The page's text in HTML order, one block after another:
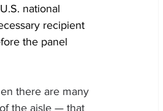
national
recipient
the panel
there are many
the aisle — that